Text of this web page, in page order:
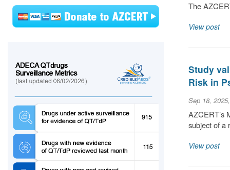
The
View post
Study
Risk in
Sep 18,
AZCERT’s
subject of a
View post